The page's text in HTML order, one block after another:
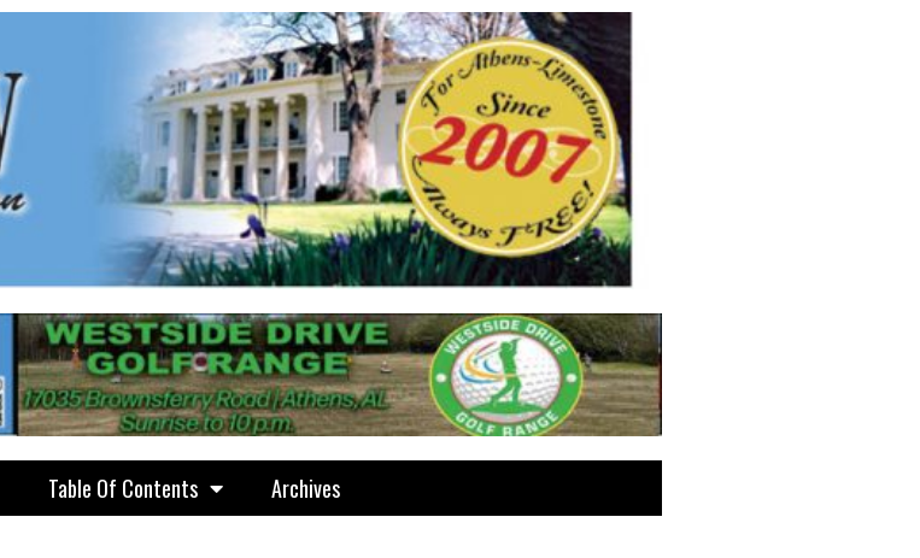
Table Of Contents Archives